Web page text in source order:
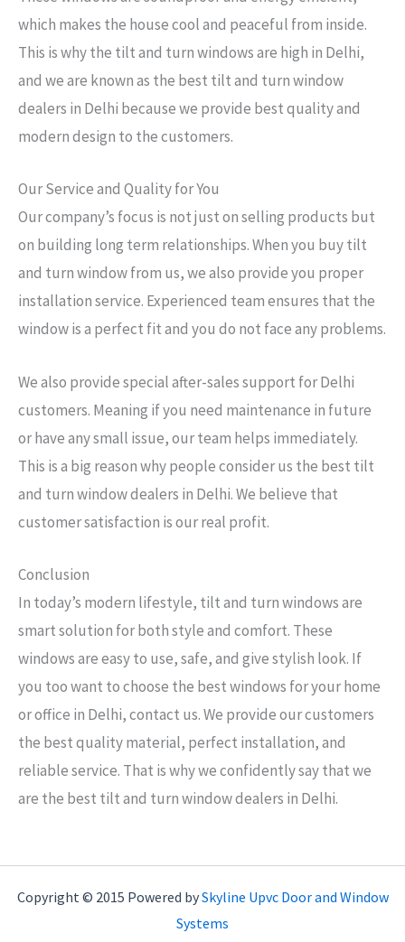
which makes the house cool and peaceful from inside.
This is why the tilt and turn windows are high in Delhi,
and we are known as the best tilt and turn window
dealers in Delhi because we provide best quality and
modern design to the customers.
Our Service and Quality for You
Our company’s focus is not just on selling products but
on building long term relationships. When you buy tilt
and turn window from us, we also provide you proper
installation service. Experienced team ensures that the
window is a perfect fit and you do not face any problems.
We also provide special after-sales support for Delhi
customers. Meaning if you need maintenance in future
or have any small issue, our team helps immediately.
This is a big reason why people consider us the best tilt
and turn window dealers in Delhi. We believe that
customer satisfaction is our real profit.
Conclusion
In today’s modern lifestyle, tilt and turn windows are
smart solution for both style and comfort. These
windows are easy to use, safe, and give stylish look. If
you too want to choose the best windows for your home
or office in Delhi, contact us. We provide our customers
the best quality material, perfect installation, and
reliable service. That is why we confidently say that we
are the best tilt and turn window dealers in Delhi.
Copyright © 2015 Powered bySkyline Upvc Door and Window
Systems